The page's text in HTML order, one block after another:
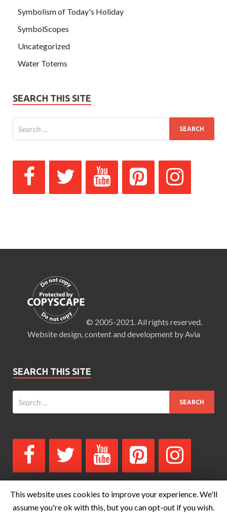
Symbolism of Today's Holiday
SymbolScopes
Uncategorized
Water Totems
SEARCH THIS SITE
© 2005-2021. All rights reserved.
Website design, content and development by Avia
SEARCH THIS SITE
This website uses cookies to improve your experience. We'll
assume you're ok with this, but you can opt-out if you wish.